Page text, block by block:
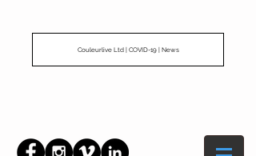
Couleurlive Ltd | COVID-19 | News